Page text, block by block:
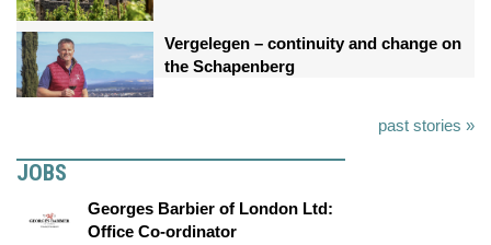
Vergelegen – continuity and change on
the Schapenberg
past stories »
JOBS
Georges Barbier of London Ltd:
Office Co-ordinator